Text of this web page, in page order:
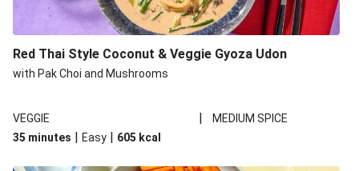
Red Thai Style Coconut & Veggie Gyoza Udon
with Pak Choi and Mushrooms
VEGGIE |
MEDIUM SPICE
35 minutes | Easy | 605 kcal